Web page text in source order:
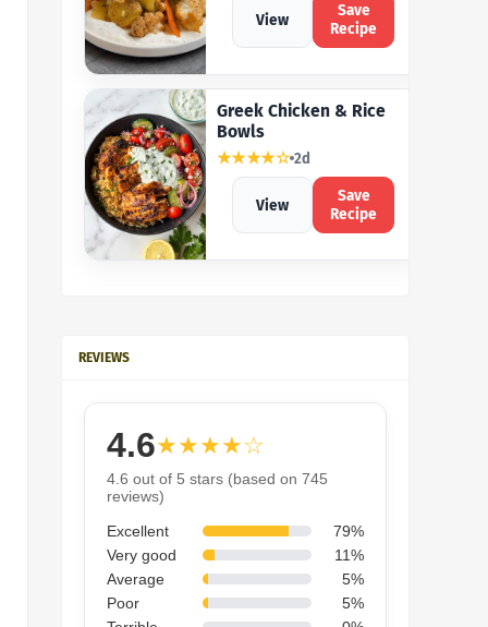
View
Save
Recipe
Greek Chicken & Rice
Bowls
★★★★☆ 2d
View
Save
Recipe
REVIEWS
4.6★★★★☆
4.6 out of 5 stars (based on 745
reviews)
Excellent
79%
Very good
11%
Average
5%
Poor
5%